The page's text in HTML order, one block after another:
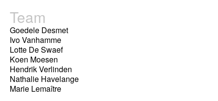
Team
Goedele Desmet
Ivo Vanhamme
Lotte De Swaef
Koen Moesen
Hendrik Verlinden
Nathalie Havelange
Marie Lemaître